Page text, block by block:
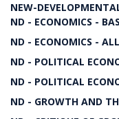
NEW-
ND - ECONOMICS -
ND - ECONOMICS -
ND - POLITICAL
ND - POLITICAL
ND - GROWTH AND